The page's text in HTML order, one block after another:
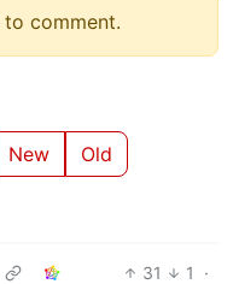
to comment.
New Old
31 1
·